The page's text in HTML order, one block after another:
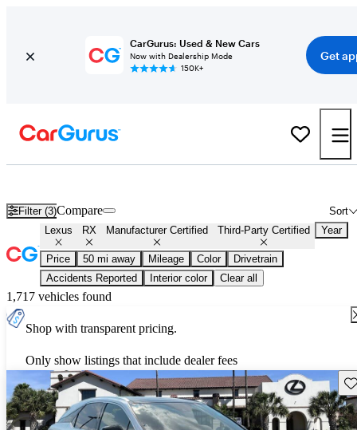
CarGurus: Used & New Cars
Now with Dealership Mode
150K+
Get
Filter (3) Sort
Compare
Lexus RX Manufacturer Certified Third-Party Certified Year
Price 50 mi away Mileage Color
Drivetrain
Accidents Reported
Interior color Clear all
1,717 vehicles found
Shop with transparent pricing.
Only show listings that include dealer fees